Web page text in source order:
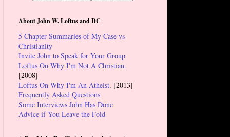
About John W. Loftus and DC
5 Chapter Summaries of My Case vs
Christianity
Invite John to Speak for Your Group
Loftus On Why I'm Not A Christian.
[2008]
Loftus On Why I'm An Atheist. [2013]
Frequently Asked Questions
Some Interviews John Has Done
Advice if You Leave the Fold